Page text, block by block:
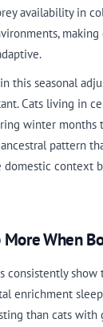
availability in
this seasonal
Cats living in
winter months
pattern
context
When
consistently
enrichment
than cats with